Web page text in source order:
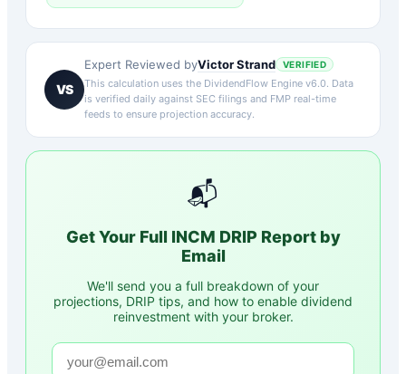
VS
Expert Reviewed byVictor Strand VERIFIED
This calculation uses the DividendFlow Engine v6.0. Data
is verified daily against SEC filings and FMP real-time
feeds to ensure projection accuracy.
📬
Get Your Full INCM DRIP Report by
Email
We'll send you a full breakdown of your
projections, DRIP tips, and how to enable dividend
reinvestment with your broker.